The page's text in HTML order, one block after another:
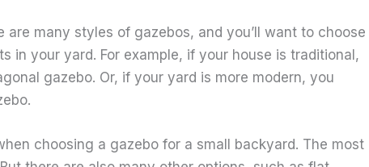
many styles of gazebos, and you’ll want to choose
in your yard. For example, if your house is traditional,
gazebo. Or, if your yard is more modern, you
choosing a gazebo for a small backyard. The most